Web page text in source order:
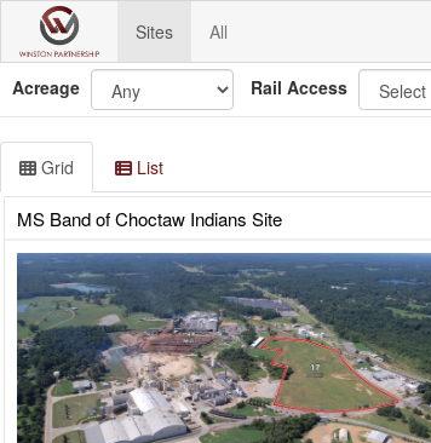
Sites All
Acreage Rail Access
Grid List
MS Band of Choctaw Indians Site